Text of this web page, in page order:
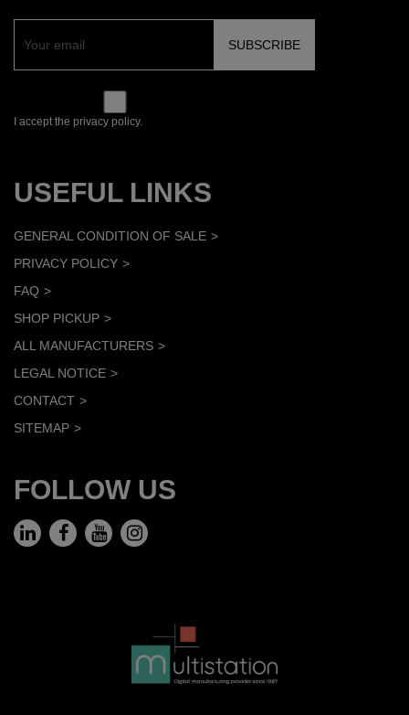
I accept the privacy policy.
USEFUL LINKS
GENERAL CONDITION OF SALE
PRIVACY POLICY
FAQ
SHOP PICKUP
ALL MANUFACTURERS
LEGAL NOTICE
CONTACT
SITEMAP
FOLLOW US